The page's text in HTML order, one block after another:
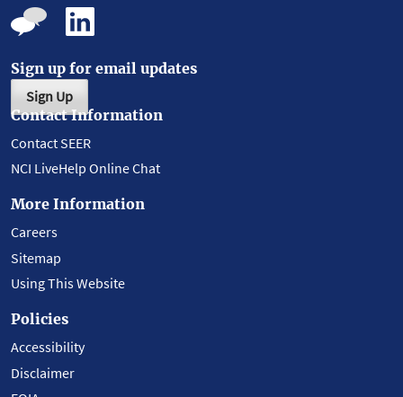
Sign up for email updates
Sign Up
Contact Information
Contact SEER
NCI LiveHelp Online Chat
More Information
Careers
Sitemap
Using This Website
Policies
Accessibility
Disclaimer